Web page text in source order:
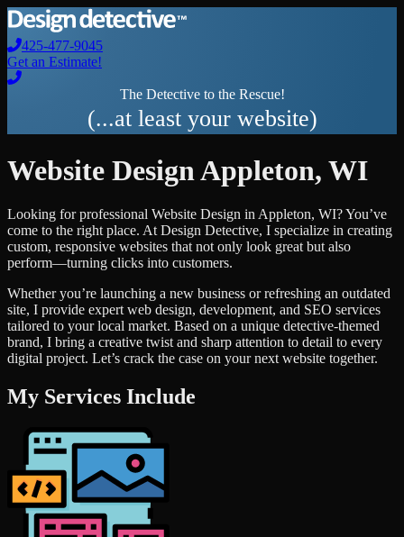
425-477-9045
Get an Estimate!
The Detective to the Rescue!
(...at least your website)
Website DesignAppleton, WI
Looking for professional Website Design in Appleton, WI? You’ve
come to the right place. At Design Detective, I specialize in creating
custom, responsive websites that not only look great but also
perform—turning clicks into customers.
Whether you’re launching a new business or refreshing an outdated
site, I provide expert web design, development, and SEO services
tailored to your local market. Based on a unique detective-themed
brand, I bring a creative twist and sharp attention to detail to every
digital project. Let’s crack the case on your next website together.
My Services Include